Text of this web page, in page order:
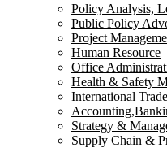
Policy Analysis,
Public Policy
Project
Human Resource
Office
Health & Safety
International
Strategy &
Supply Chain &